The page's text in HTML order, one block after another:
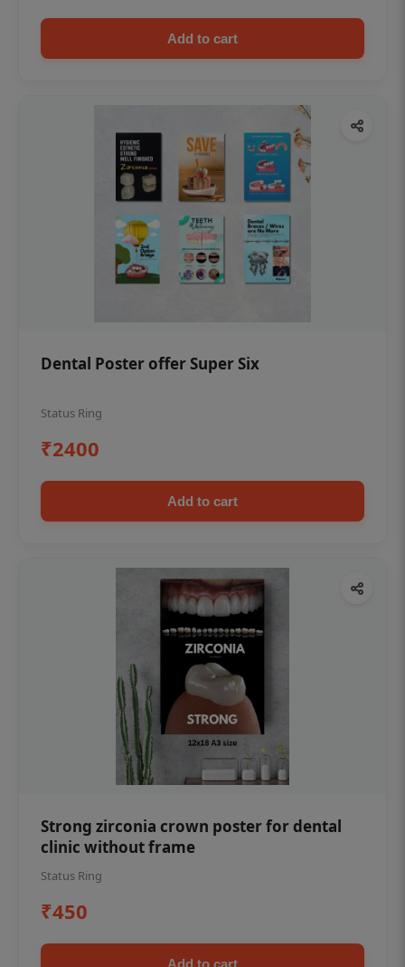
Add to cart
Dental Poster offer Super Six
Status Ring
₹2400
Add to cart
Strong zirconia crown poster for dental
clinic without frame
Status Ring
₹450
Add to cart